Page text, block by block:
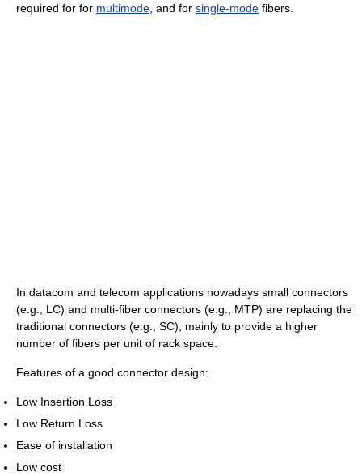
required for for multimode , and for single-mode fibers.
In datacom and telecom applications nowadays small connectors
(e.g., LC) and multi-fiber connectors (e.g., MTP) are replacing the
traditional connectors (e.g., SC), mainly to provide a higher
number of fibers per unit of rack space.
Features of a good connector design:
Low Insertion Loss
Low Return Loss
Ease of installation
Low cost